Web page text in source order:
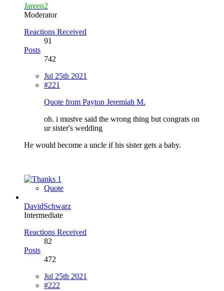
Jareen2
Moderator
Reactions Received
91
Posts
742
Jul 25th 2021
#221
Quote from Payton Jeremiah M.
oh. i mustve said the wrong thing but congrats on
ur sister's wedding
He would become a uncle if his sister gets a baby.
1
Quote
DavidSchwarz
Intermediate
Reactions Received
82
Posts
472
Jul 25th 2021
#222